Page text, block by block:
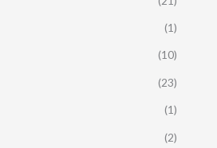
(1)
(10)
(23)
(1)
(2)